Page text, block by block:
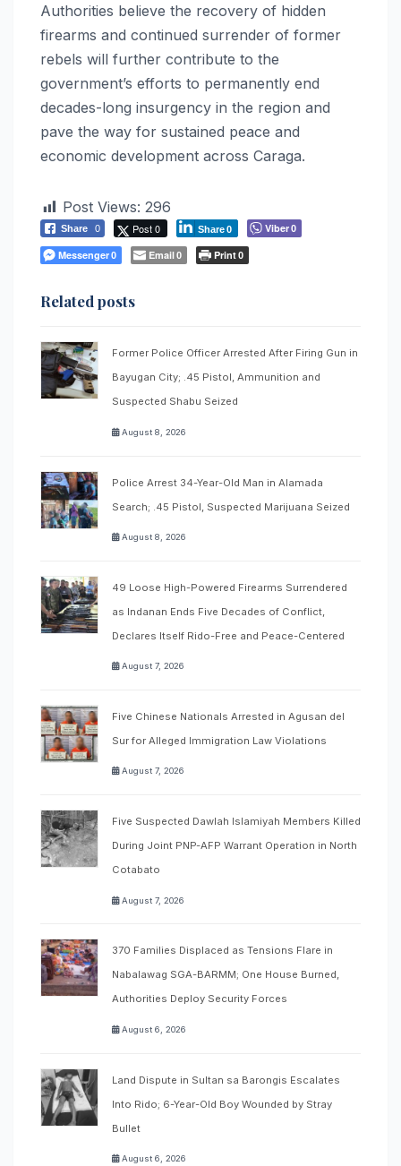
Authorities believe the recovery of hidden
firearms and continued surrender of former
rebels will further contribute to the
government’s efforts to permanently end
decades-long insurgency in the region and
pave the way for sustained peace and
economic development across Caraga.
Post Views: 296
Share 0 Post 0 Share0 Viber0
Messenger0 Email0 Print0
Related posts
Former Police Officer Arrested After Firing Gun in
Bayugan City; .45 Pistol, Ammunition and
Suspected Shabu Seized
August 8, 2026
Police Arrest 34-Year-Old Man in Alamada
Search; .45 Pistol, Suspected Marijuana Seized
August 8, 2026
49 Loose High-Powered Firearms Surrendered
as Indanan Ends Five Decades of Conflict,
Declares Itself Rido-Free and Peace-Centered
August 7, 2026
Five Chinese Nationals Arrested in Agusan del
Sur for Alleged Immigration Law Violations
August 7, 2026
Five Suspected Dawlah Islamiyah Members Killed
During Joint PNP-AFP Warrant Operation in North
Cotabato
August 7, 2026
370 Families Displaced as Tensions Flare in
Nabalawag SGA-BARMM; One House Burned,
Authorities Deploy Security Forces
August 6, 2026
Land Dispute in Sultan sa Barongis Escalates
Into Rido; 6-Year-Old Boy Wounded by Stray
Bullet
August 6, 2026